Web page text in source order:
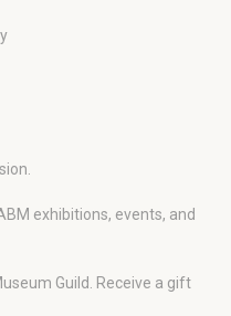
exhibitions, events, and
Guild. Receive a gift